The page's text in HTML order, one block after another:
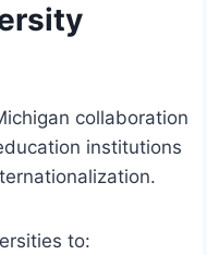
collaboration
institutions
to: